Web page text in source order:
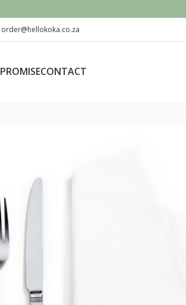
order@hellokoka.co.za
PROMISECONTACT